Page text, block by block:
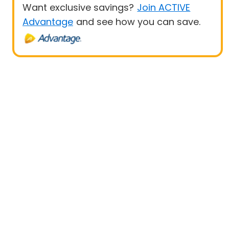
Want exclusive savings? Join ACTIVE
Advantage and see how you can save.